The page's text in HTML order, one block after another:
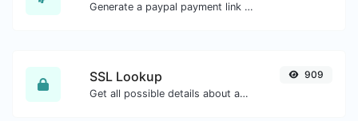
Generate a paypal payment link with ease.
SSL Lookup
Get all possible details about an SSL certificate.
909